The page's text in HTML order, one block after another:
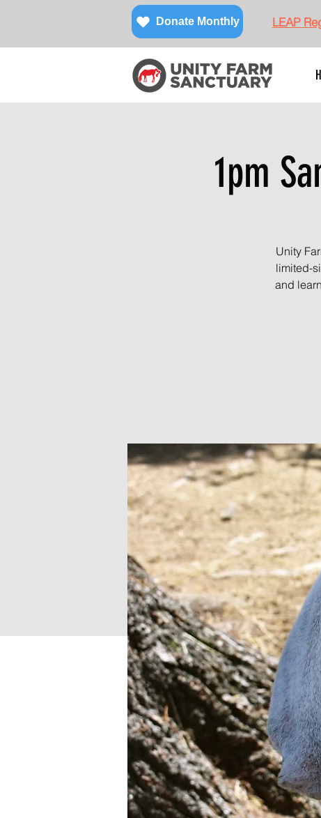
Donate Monthly LEAP
1pm
Unity
limited-
and